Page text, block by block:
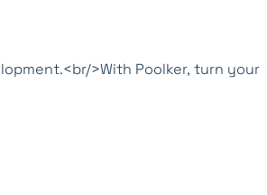
>With Poolker, turn your